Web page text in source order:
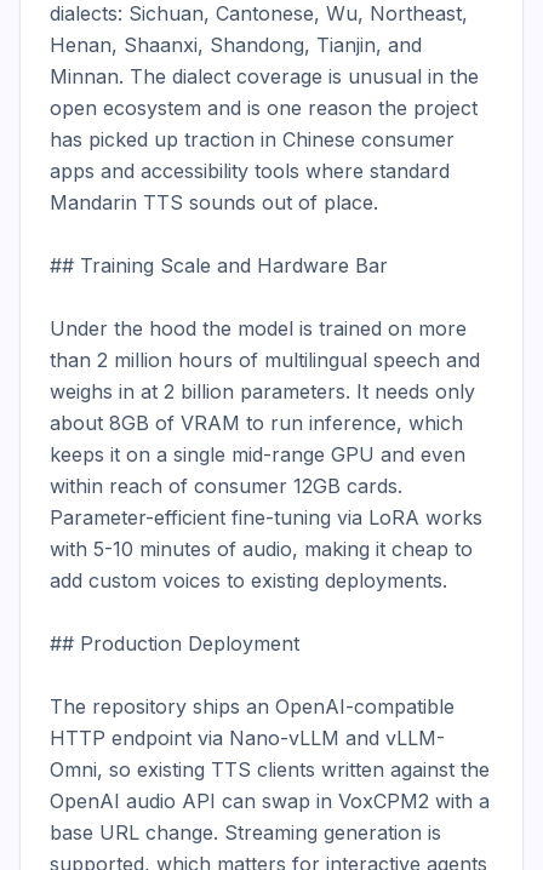
dialects: Sichuan, Cantonese, Wu, Northeast,
Henan, Shaanxi, Shandong, Tianjin, and
Minnan. The dialect coverage is unusual in the
open ecosystem and is one reason the project
has picked up traction in Chinese consumer
apps and accessibility tools where standard
Mandarin TTS sounds out of place.
## Training Scale and Hardware Bar
Under the hood the model is trained on more
than 2 million hours of multilingual speech and
weighs in at 2 billion parameters. It needs only
about 8GB of VRAM to run inference, which
keeps it on a single mid-range GPU and even
within reach of consumer 12GB cards.
Parameter-efficient fine-tuning via LoRA works
with 5-10 minutes of audio, making it cheap to
add custom voices to existing deployments.
## Production Deployment
The repository ships an OpenAI-compatible
HTTP endpoint via Nano-vLLM and vLLM-
Omni, so existing TTS clients written against the
OpenAI audio API can swap in VoxCPM2 with a
base URL change. Streaming generation is
supported, which matters for interactive agents